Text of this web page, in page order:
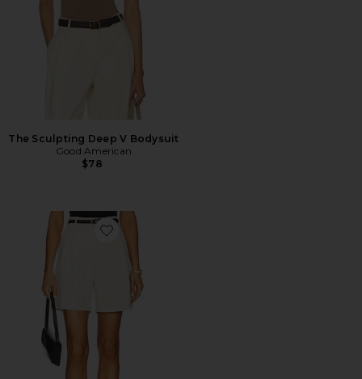
The Sculpting Deep V Bodysuit
Good American
$78
Favorite Daniella Shorts